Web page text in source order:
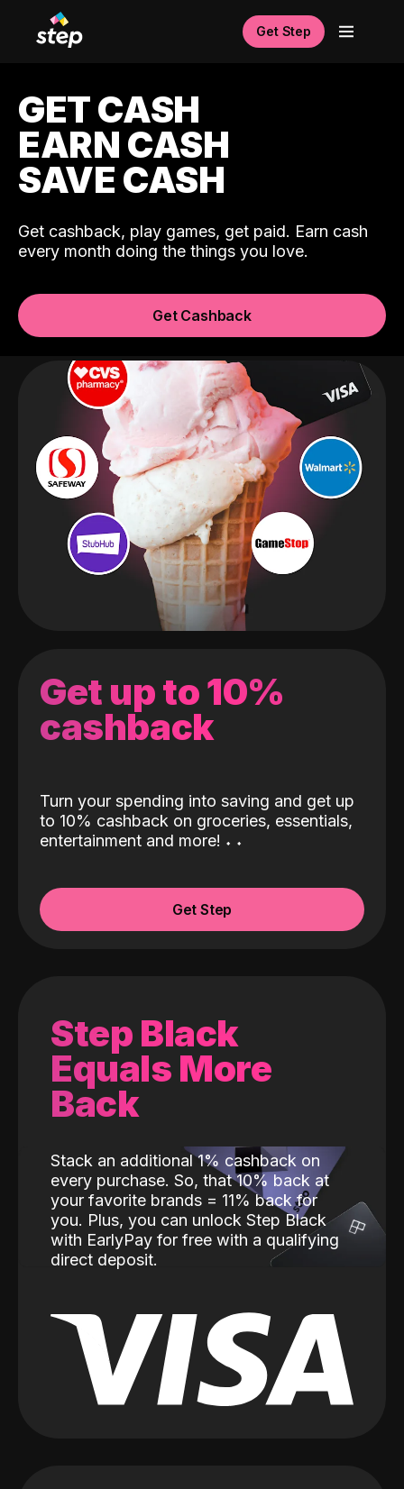
Get Step
GET CASH
EARN CASH
SAVE CASH
Get cashback, play games, get paid. Earn cash
every month doing the things you love.
Get Cashback
Get up to 10%
cashback
Turn your spending into saving and get up
to 10% cashback on groceries, essentials,
entertainment and more! ˖ ˖
Get Step
Step Black
Equals More
Back
Stack an additional 1% cashback on
every purchase. So, that 10% back at
your favorite brands = 11% back for
you. Plus, you can unlock Step Black
with EarlyPay for free with a qualifying
direct deposit.